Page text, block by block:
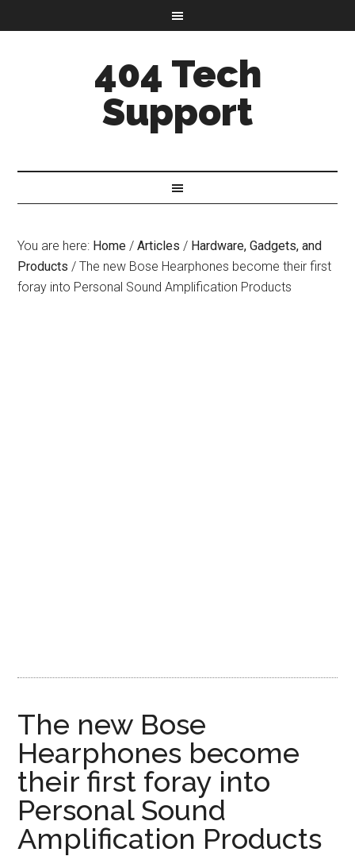
404 Tech
Support
You are here: Home / Articles / Hardware, Gadgets, and
Products / The new Bose Hearphones become their first
foray into Personal Sound Amplification Products
The new Bose
Hearphones become
their first foray into
Personal Sound
Amplification Products